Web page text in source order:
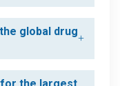
global drug
for the largest